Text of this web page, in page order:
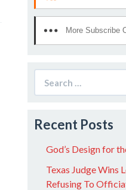
More Subscribe
for:
Recent Posts
God’s Design for
Texas Judge Wins
Refusing To